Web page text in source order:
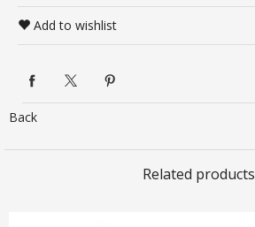
Add to wishlist
Back
Related products